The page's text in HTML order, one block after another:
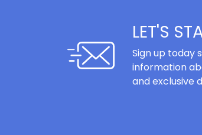
LET'S
Sign up today
information
and exclusive